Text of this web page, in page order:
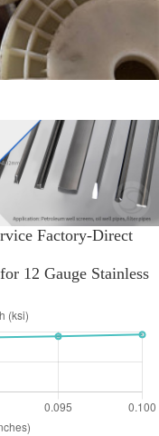
Factory-Direct
12 Gauge Stainless